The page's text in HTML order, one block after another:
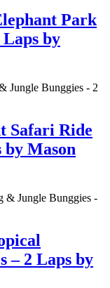
Park
by
Safari Ride
by Mason
– 2 Laps by